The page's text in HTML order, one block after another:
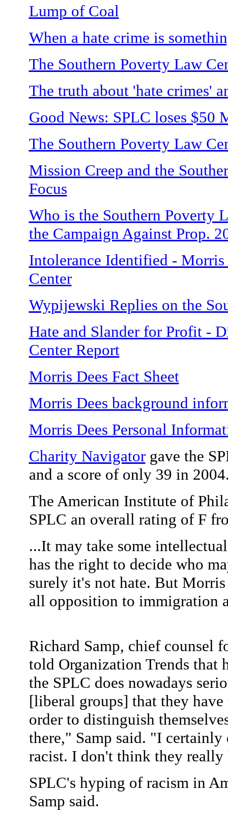
Lump of Coal
When a hate crime is
The Southern Poverty Law
The truth about 'hate crimes'
Good News: SPLC loses
The Southern Poverty Law
Mission Creep and the
Focus
Who is the Southern Poverty
the Campaign Against Prop.
Intolerance Identified - Morris
Center
Wypijewski Replies on the
Hate and Slander for Profit -
Center Report
Morris Dees Fact Sheet
Morris Dees background
Morris Dees Personal
Charity Navigatorgave the
and a score of only 39 in
The American Institute of
SPLC an overall rating of F
...It may take some
has the right to decide who
surely it's not hate. But Morris
all opposition to immigration
Richard Samp, chief counsel
told Organization Trends
the SPLC does nowadays
[liberal groups] that they
order to distinguish
there," Samp said. "I
racist. I don't think they really
SPLC's hyping of racism in
Samp said.